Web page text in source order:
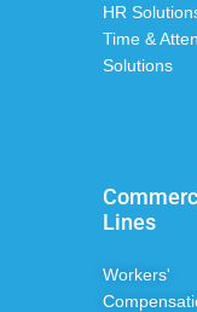
HR
Time &
Solutions
Lines
Workers'